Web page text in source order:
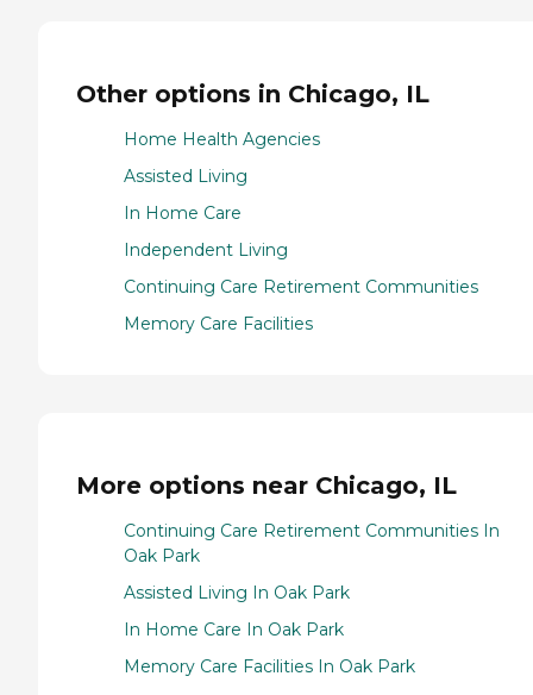
Other options in Chicago, IL
Home Health Agencies
Assisted Living
In Home Care
Independent Living
Continuing Care Retirement Communities
Memory Care Facilities
More options near Chicago, IL
Continuing Care Retirement Communities In
Oak Park
Assisted Living In Oak Park
In Home Care In Oak Park
Memory Care Facilities In Oak Park